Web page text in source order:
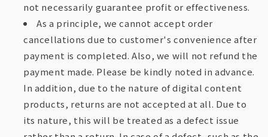
not necessarily guarantee profit or effectiveness.
As a principle, we cannot accept order
cancellations due to customer's convenience after
payment is completed. Also, we will not refund the
payment made. Please be kindly noted in advance.
In addition, due to the nature of digital content
products, returns are not accepted at all. Due to
its nature, this will be treated as a defect issue